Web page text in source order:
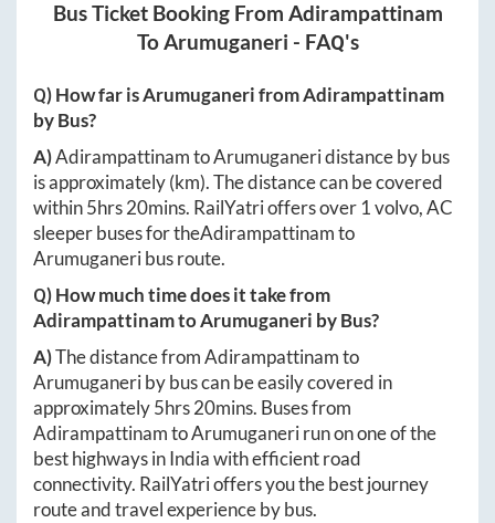
Bus Ticket Booking From Adirampattinam
ToArumuganeri - FAQ's
Q) How far isArumuganerifromAdirampattinam
by Bus?
A)AdirampattinamtoArumuganeridistance by bus
is approximately(km). The distance can be covered
within5hrs 20mins. RailYatri offers over 1volvo, AC
sleeper buses for theAdirampattinamto
Arumuganeribus route.
Q) How much time does it take from
AdirampattinamtoArumuganeri by Bus?
A)The distance fromAdirampattinamto
Arumuganeriby bus can be easily covered in
approximately5hrs 20mins. Buses from
AdirampattinamtoArumuganerirun on one of the
best highways in India with efficient road
connectivity. RailYatri offers you the best journey
route and travel experience by bus.